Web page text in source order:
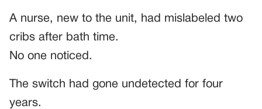
A nurse, new to the unit, had mislabeled two
cribs after bath time.
No one noticed.
The switch had gone undetected for four
years.